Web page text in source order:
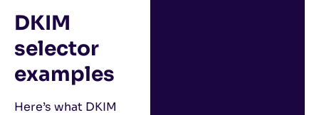
DKIM
selector
examples
Here’s what DKIM